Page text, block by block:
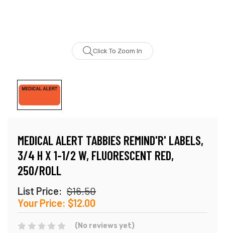
Click To Zoom In
MEDICAL ALERT TABBIES REMIND'R' LABELS,
3/4 H X 1-1/2 W, FLUORESCENT RED,
250/ROLL
List Price: $16.50
Your Price: $12.00
(No reviews yet)